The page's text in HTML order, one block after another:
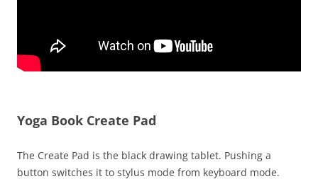
Yoga Book Create Pad
The Create Pad is the black drawing tablet. Pushing a
button switches it to stylus mode from keyboard mode.